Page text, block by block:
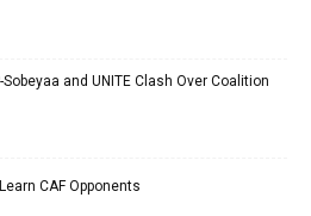
and UNITE Clash Over Coalition
CAF Opponents